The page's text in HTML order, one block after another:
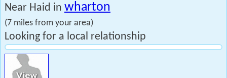
Near Haid in wharton
(7 miles from your area)
Looking for a local relationship